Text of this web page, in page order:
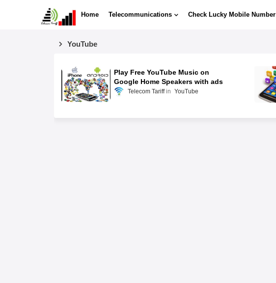
Home Telecommunications Check Lucky Mobile Number
YouTube
Play Free YouTube Music on
Google Home Speakers with ads
Telecom Tariff YouTube